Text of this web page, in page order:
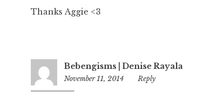
Thanks Aggie <3
Bebengisms | Denise Rayala
November 11, 2014
5:58
Reply